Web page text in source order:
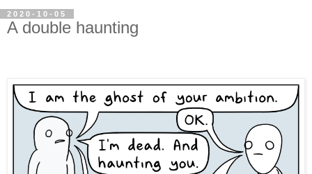
2020-10-05
A double haunting